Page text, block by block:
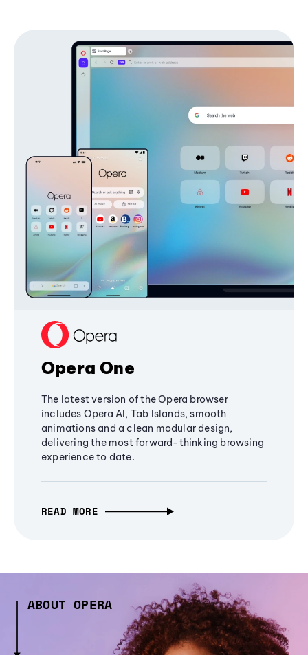
Opera One
The latest version of the Opera browser
includes Opera AI, Tab Islands, smooth
animations and a clean modular design,
delivering the most forward-thinking browsing
experience to date.
READ MORE
ABOUT OPERA